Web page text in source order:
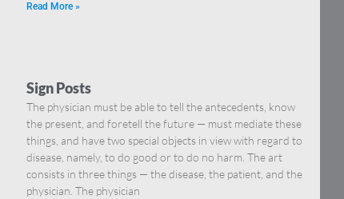
Read More »
Sign Posts
The physician must be able to tell the antecedents, know
the present, and foretell the future — must mediate these
things, and have two special objects in view with regard to
disease, namely, to do good or to do no harm. The art
consists in three things — the disease, the patient, and the
physician. The physician